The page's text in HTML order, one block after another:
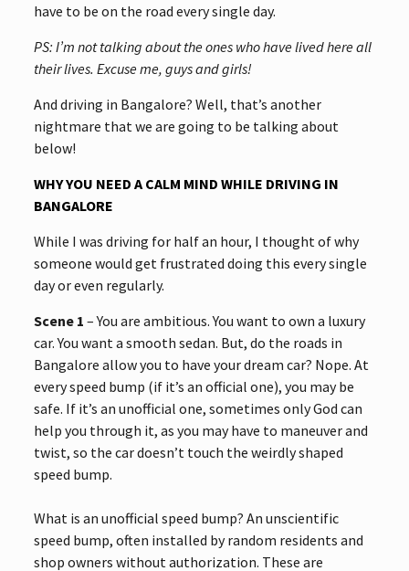
have to be on the road every single day.
PS: I’m not talking about the ones who have lived here all
their lives. Excuse me, guys and girls!
And driving in Bangalore? Well, that’s another
nightmare that we are going to be talking about
below!
WHY YOU NEED A CALM MIND WHILE DRIVING IN
BANGALORE
While I was driving for half an hour, I thought of why
someone would get frustrated doing this every single
day or even regularly.
Scene 1 – You are ambitious. You want to own a luxury
car. You want a smooth sedan. But, do the roads in
Bangalore allow you to have your dream car? Nope. At
every speed bump (if it’s an official one), you may be
safe. If it’s an unofficial one, sometimes only God can
help you through it, as you may have to maneuver and
twist, so the car doesn’t touch the weirdly shaped
speed bump.
What is an unofficial speed bump? An unscientific
speed bump, often installed by random residents and
shop owners without authorization. These are